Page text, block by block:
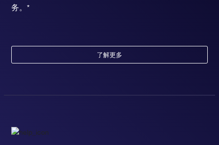
务。*
了解更多